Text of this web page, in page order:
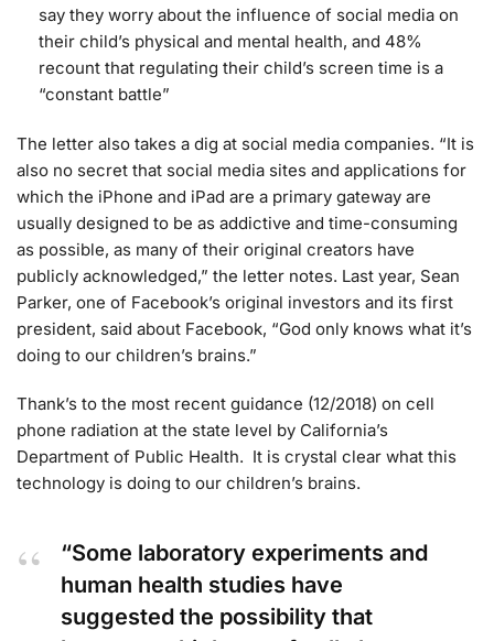
say they worry about the influence of social media on
their child’s physical and mental health, and 48%
recount that regulating their child’s screen time is a
“constant battle”
The letter also takes a dig at social media companies. “It is
also no secret that social media sites and applications for
which the iPhone and iPad are a primary gateway are
usually designed to be as addictive and time-consuming
as possible, as many of their original creators have
publicly acknowledged,” the letter notes. Last year, Sean
Parker, one of Facebook’s original investors and its first
president, said about Facebook, “God only knows what it’s
doing to our children’s brains.”
Thank’s to the most recent guidance (12/2018) on cell
phone radiation at the state level by California’s
Department of Public Health. It is crystal clear what this
technology is doing to our children’s brains.
“Some laboratory experiments and
human health studies have
suggested the possibility that